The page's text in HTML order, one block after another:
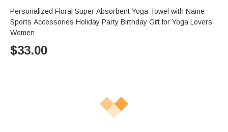
Personalized Floral Super Absorbent Yoga Towel with Name
Sports Accessories Holiday Party Birthday Gift for Yoga Lovers
Women
$33.00